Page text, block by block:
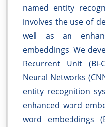
named entity
involves the use of
well as an
embeddings. We
Recurrent Unit (Bi-
Neural Networks
entity recognition
enhanced word
word embeddings